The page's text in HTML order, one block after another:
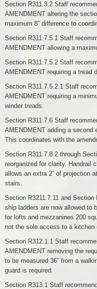
Section R311.3.2 Staff
AMENDMENT altering the
maximum 8” difference to
Section R311.7.5.1 Staff
AMENDMENT allowing a
Section R311.7.5.2 Staff
AMENDMENT requiring a tread
Section R311.7.5.2.1 Staff
AMENDMENT requiring a
winder treads.
Section R311.7.6 Staff
AMENDMENT adding a second
This coordinates with the
Section R311.7.8.2 through
reorganized for clarity. Handrail
allows an extra 2” of projection
stairs.
Section R3211.7.11 and
ship ladders are now allowed to
for lofts and mezzanines 200
not the sole access to a kitchen
Section R312.1.1 Staff
AMENDMENT removing the
to be measured 36” from a
guard is required.
Section R313.1 Staff